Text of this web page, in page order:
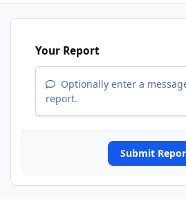
Your Report
Optionally enter a
report.
Submit